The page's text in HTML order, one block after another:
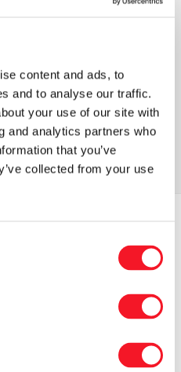
content and ads, to
and to analyse our traffic.
your use of our site with
and analytics partners who
that you’ve
collected from your use